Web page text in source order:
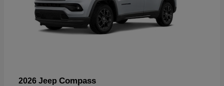
2026 Jeep Compass